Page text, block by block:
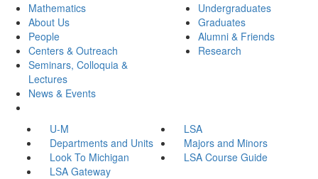
Mathematics
About Us
People
Centers & Outreach
Seminars, Colloquia &
Lectures
News & Events
Undergraduates
Graduates
Alumni & Friends
Research
U-M
LSA
Departments and Units
Majors and Minors
Look To Michigan
LSA Course Guide
LSA Gateway